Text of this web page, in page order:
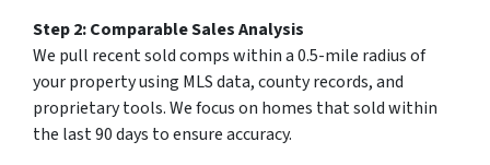
Step 2: Comparable Sales Analysis
We pull recent sold comps within a 0.5-mile radius of
your property using MLS data, county records, and
proprietary tools. We focus on homes that sold within
the last 90 days to ensure accuracy.